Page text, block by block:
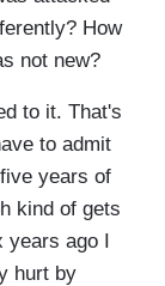
How
not new?
to it. That's
to admit
years of
kind of gets
years ago I
hurt by